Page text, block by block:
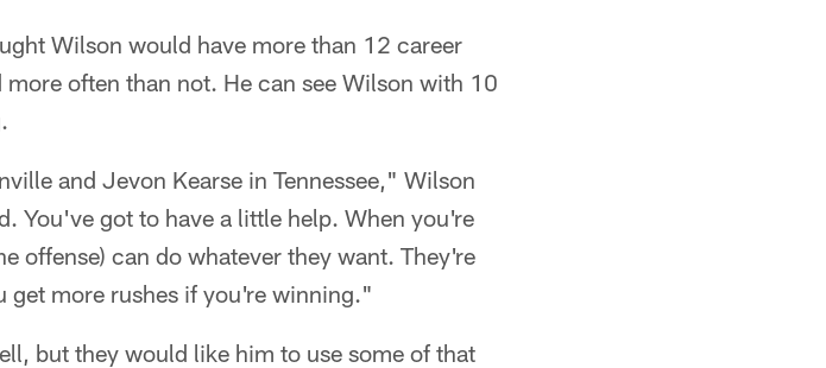
Wilson would have more than 12 career
often than not. He can see Wilson with 10
and Jevon Kearse in Tennessee," Wilson
You've got to have a little help. When you're
offense) can do whatever they want. They're
more rushes if you're winning."
but they would like him to use some of that